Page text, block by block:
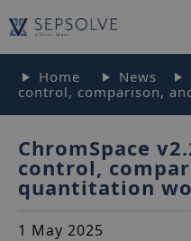
Home News
control, comparison,
ChromSpace
control,
quantitation
1 May 2025